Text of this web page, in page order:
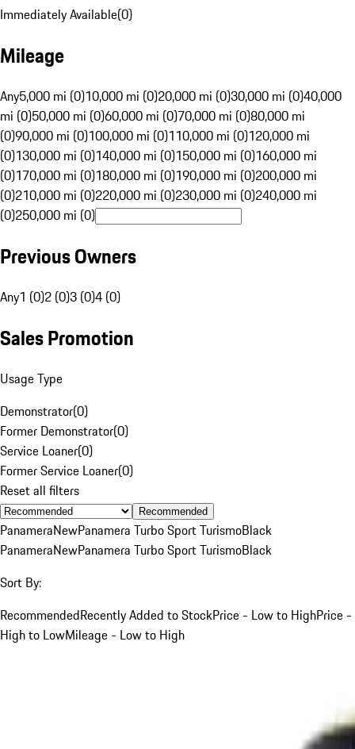
Immediately Available(0)
Mileage
Any5,000 mi (0)10,000 mi (0)20,000 mi (0)30,000 mi (0)40,000
mi (0)50,000 mi (0)60,000 mi (0)70,000 mi (0)80,000 mi
(0)90,000 mi (0)100,000 mi (0)110,000 mi (0)120,000 mi
(0)130,000 mi (0)140,000 mi (0)150,000 mi (0)160,000 mi
(0)170,000 mi (0)180,000 mi (0)190,000 mi (0)200,000 mi
(0)210,000 mi (0)220,000 mi (0)230,000 mi (0)240,000 mi
(0)250,000 mi (0)
Previous Owners
Any1 (0)2 (0)3 (0)4 (0)
Sales Promotion
Usage Type
Demonstrator(0)
Former Demonstrator(0)
Service Loaner(0)
Former Service Loaner(0)
Reset all filters
Recommended
PanameraNewPanamera Turbo Sport TurismoBlack
PanameraNewPanamera Turbo Sport TurismoBlack
Sort By:
RecommendedRecently Added to StockPrice - Low to HighPrice -
High to LowMileage - Low to High